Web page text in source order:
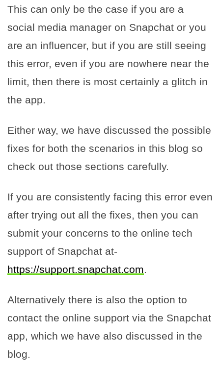
This can only be the case if you are a
social media manager on Snapchat or you
are an influencer, but if you are still seeing
this error, even if you are nowhere near the
limit, then there is most certainly a glitch in
the app.
Either way, we have discussed the possible
fixes for both the scenarios in this blog so
check out those sections carefully.
If you are consistently facing this error even
after trying out all the fixes, then you can
submit your concerns to the online tech
support of Snapchat at-
https://support.snapchat.com.
Alternatively there is also the option to
contact the online support via the Snapchat
app, which we have also discussed in the
blog.